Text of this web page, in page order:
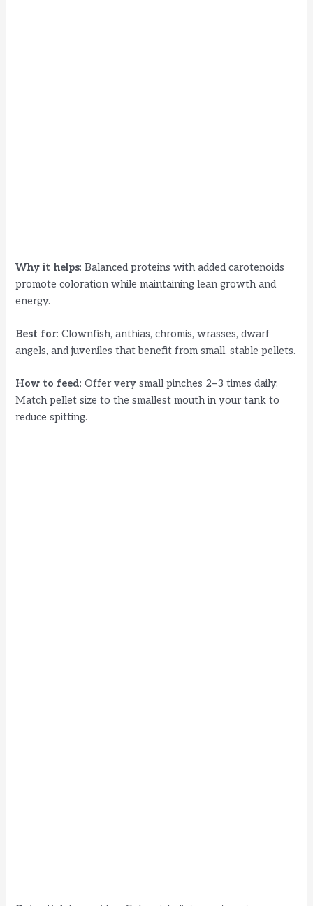
Why it helps: Balanced proteins with added carotenoids
promote coloration while maintaining lean growth and
energy.
Best for: Clownfish, anthias, chromis, wrasses, dwarf
angels, and juveniles that benefit from small, stable pellets.
How to feed: Offer very small pinches 2–3 times daily.
Match pellet size to the smallest mouth in your tank to
reduce spitting.